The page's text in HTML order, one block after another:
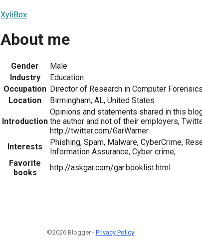
XyliBox
About me
Gender
Male
Industry
Education
Occupation Director of Research in Computer Forensics
Location
Birmingham, AL, United States
Introduction
Opinions and statements shared in this
the author and not of their employers,
http://twitter.com/GarWarner
Interests
Phishing, Spam, Malware, CyberCrime,
Information Assurance, Cyber crime,
Favorite
books
http://askgar.com/gar.booklist.html
©2026 Blogger - Privacy Policy